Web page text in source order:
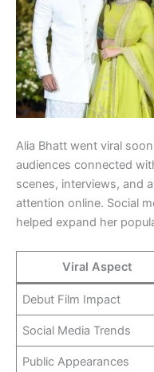
Alia Bhatt went viral
audiences connected
scenes, interviews, and
attention online. Social
helped expand her
Viral Aspect
Debut Film Impact
Social Media Trends
Public Appearances